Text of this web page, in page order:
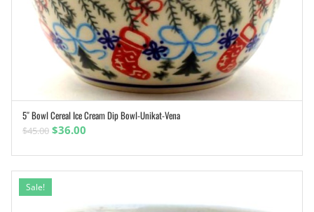
ADD TO CART
5″ Bowl Cereal Ice Cream Dip Bowl-Unikat-Vena
$45.00 Original
was:
$45.00.
$36.00
is:
$36.00.
Sale!